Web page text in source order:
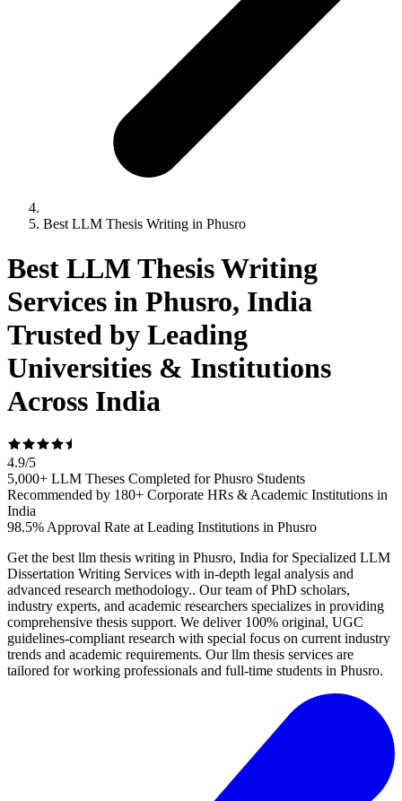
Best LLM Thesis Writing in Phusro
Best LLM Thesis Writing
Services in Phusro, India
Trusted by Leading
Universities & Institutions
Across India
4.9/5
5,000+ LLM Theses Completed for Phusro Students
Recommended by 180+ Corporate HRs & Academic Institutions in
India
98.5% Approval Rate at Leading Institutions in Phusro
Get the best llm thesis writing in Phusro, India for Specialized LLM
Dissertation Writing Services with in-depth legal analysis and
advanced research methodology.. Our team of PhD scholars,
industry experts, and academic researchers specializes in providing
comprehensive thesis support. We deliver 100% original, UGC
guidelines-compliant research with special focus on current industry
trends and academic requirements. Our llm thesis services are
tailored for working professionals and full-time students in Phusro.